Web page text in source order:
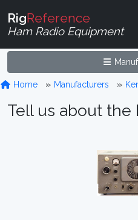
RigReference
Ham Radio Equipment
Home Manufacturers
Tell us about the